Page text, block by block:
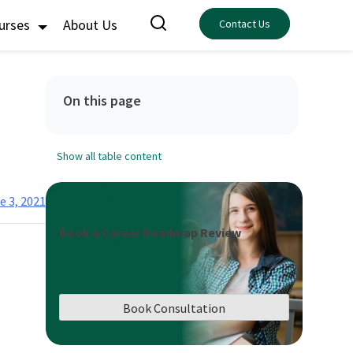
About Us Contact Us
3, 2021
On this page
Show all table content
Book a Career Roadmap Review
Book Consultation